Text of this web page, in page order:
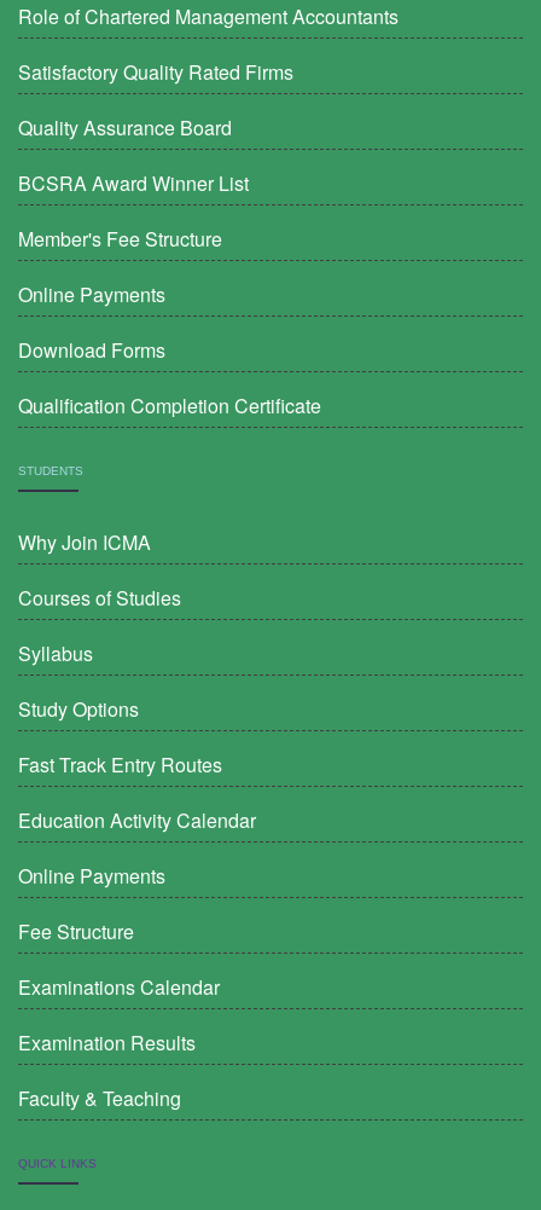
Role of Chartered Management Accountants
Satisfactory Quality Rated Firms
Quality Assurance Board
BCSRA Award Winner List
Member's Fee Structure
Online Payments
Download Forms
Qualification Completion Certificate
STUDENTS
Why Join ICMA
Courses of Studies
Syllabus
Study Options
Fast Track Entry Routes
Education Activity Calendar
Online Payments
Fee Structure
Examinations Calendar
Examination Results
Faculty & Teaching
QUICK LINKS